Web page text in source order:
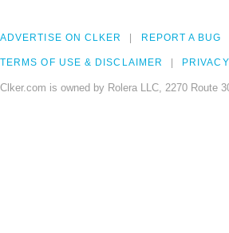
ADVERTISE ON CLKER REPORT A BUG
TERMS OF USE & DISCLAIMER PRIVACY
Clker.com is owned by Rolera LLC, 2270 Route